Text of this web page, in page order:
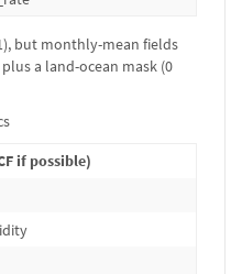
but monthly-mean fields
a land-ocean mask (0
if possible)